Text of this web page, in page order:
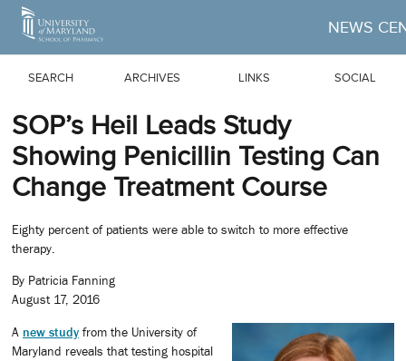
Skip to Main Content
NEWS
SEARCH ARCHIVES LINKS SOCIAL
SOP’s Heil Leads Study
Showing Penicillin Testing Can
Change Treatment Course
Eighty percent of patients were able to switch to more effective
therapy.
By Patricia Fanning
August 17, 2016
A new study from the University of
Maryland reveals that testing hospital